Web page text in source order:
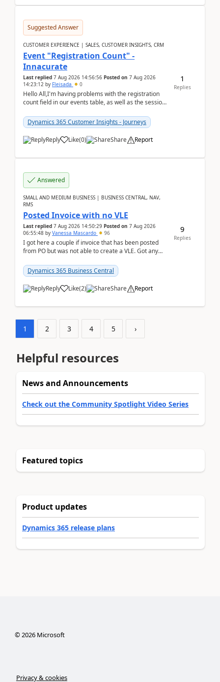
Suggested Answer
CUSTOMER EXPERIENCE | SALES, CUSTOMER INSIGHTS, CRM
Event "Registration Count" -
Innacurate
Last replied 7 Aug 2026 14:56:56 Posted on 7 Aug 2026
14:23:12 by Fleisada 0
Hello All,I'm having problems with the registration
count field in our events table, as well as the session
Dynamics 365 Customer Insights - Journeys
Reply Like(0) Share Report
1
Replies
Answered
SMALL AND MEDIUM BUSINESS | BUSINESS CENTRAL, NAV,
RMS
Posted Invoice with no VLE
Last replied 7 Aug 2026 14:50:29 Posted on 7 Aug 2026
06:55:48 by Vanessa Mascardo 96
I got here a couple if invoice that has been posted
from PO but was not able to create a VLE. Got any
Dynamics 365 Business Central
Reply Like(2) Share Report
9
Replies
1 2 3 4 5 ›
Helpful resources
News and Announcements
Check out the Community Spotlight Video Series
Featured topics
Product updates
Dynamics 365 release plans
©2026Microsoft
Privacy & cookies